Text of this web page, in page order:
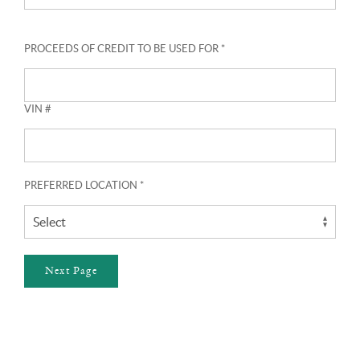
PROCEEDS OF CREDIT TO BE USED FOR *
VIN #
PREFERRED LOCATION *
Next Page